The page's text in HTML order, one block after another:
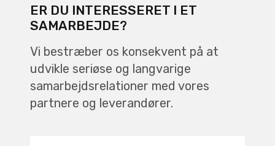
ER DU INTERESSERET I ET
SAMARBEJDE?
Vi bestræber os konsekvent på at
udvikle seriøse og langvarige
samarbejdsrelationer med vores
partnere og leverandører.